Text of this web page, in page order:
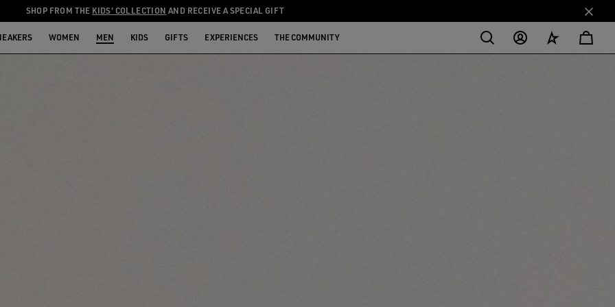
SHOP FROM THE KIDS' COLLECTION AND RECEIVE A SPECIAL GIFT
WOMEN MEN KIDS GIFTS EXPERIENCES THE COMMUNITY